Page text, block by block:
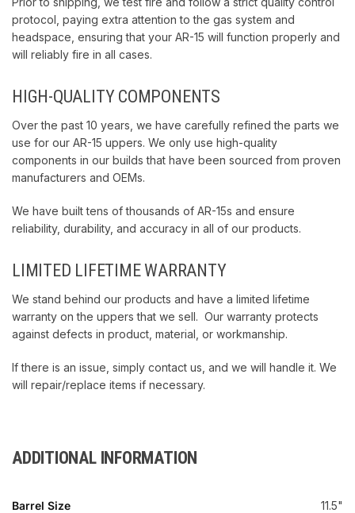
protocol, paying extra attention to the gas system and
headspace, ensuring that your AR-15 will function properly and
will reliably fire in all cases.
HIGH-QUALITY COMPONENTS
Over the past 10 years, we have carefully refined the parts we
use for our AR-15 uppers. We only use high-quality
components in our builds that have been sourced from proven
manufacturers and OEMs.
We have built tens of thousands of AR-15s and ensure
reliability, durability, and accuracy in all of our products.
LIMITED LIFETIME WARRANTY
We stand behind our products and have a limited lifetime
warranty on the uppers that we sell. Our warranty protects
against defects in product, material, or workmanship.
If there is an issue, simply contact us, and we will handle it. We
will repair/replace items if necessary.
ADDITIONAL INFORMATION
Barrel Size 11.5"